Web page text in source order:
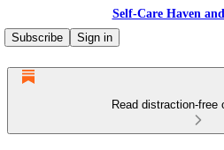
Self-Care Haven
Subscribe
Sign in
Read distraction-free